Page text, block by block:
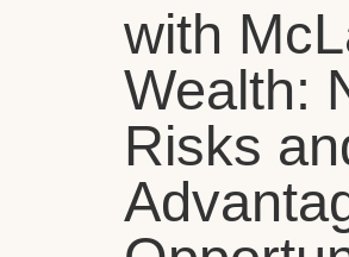
with
Wealth:
Risks